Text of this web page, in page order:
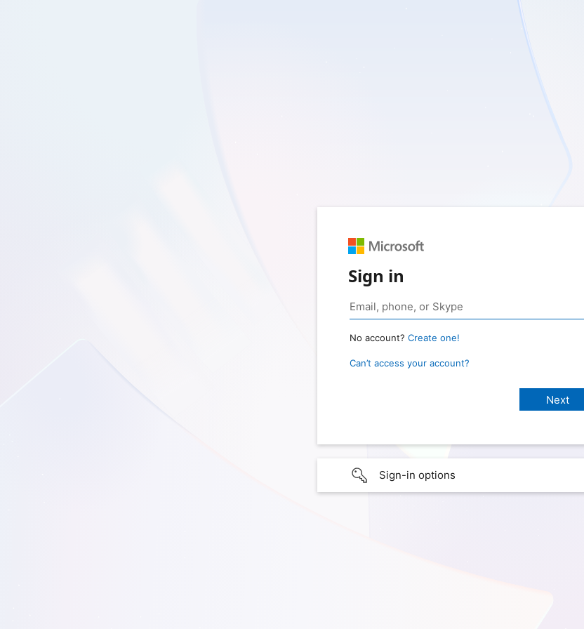
Sign in
No account? Create one!
Can’t access your account?
Sign-in options